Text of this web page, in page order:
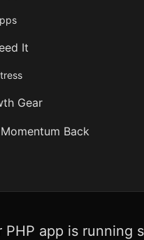
It
Gear
Back
app is running